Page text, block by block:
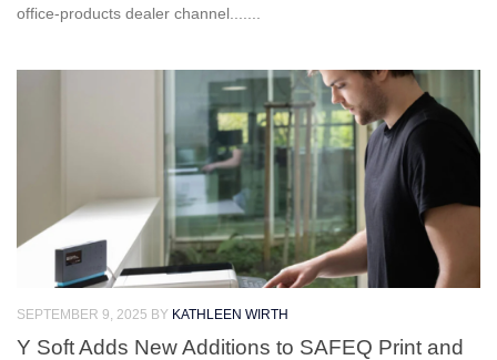
office-products dealer channel.......
SEPTEMBER 9, 2025 BY KATHLEEN WIRTH
Y Soft Adds New Additions to SAFEQ Print and